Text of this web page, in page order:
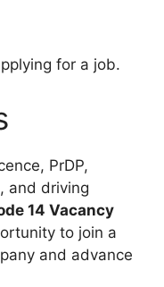
for a job.
PrDP,
and driving
14 Vacancy
to join a
and advance